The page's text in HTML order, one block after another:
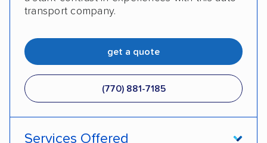
transport company.
get a quote
(770) 881-7185
Services Offered